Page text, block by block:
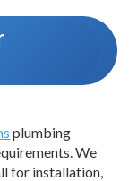
plumbing
We
for installation,